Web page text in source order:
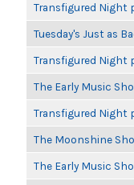
Transfigured Night
Tuesday's Just as
Transfigured Night
The Early Music
Transfigured Night
The Moonshine
The Early Music